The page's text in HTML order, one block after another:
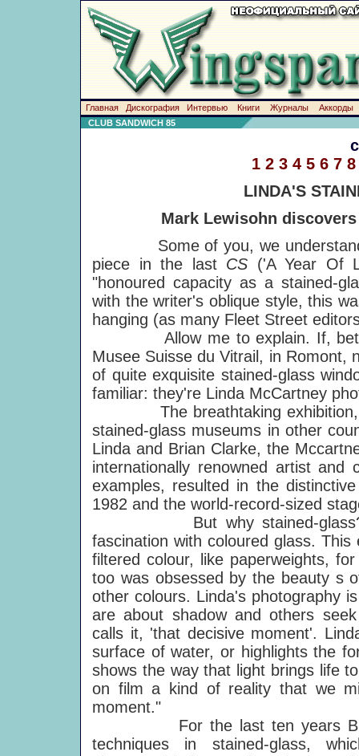
Главная Дискография Интервью Книги Журналы
Аккорды
CLUB SANDWICH 85
1 2 3 4 5 6 7 8
LINDA'S
Mark Lewisohn
Some of you, we understand,
piece in the last CS ('A Year Of
"honoured capacity as a stained-
with the writer's oblique style, this
hanging (as many Fleet Street
Allow me to explain. If,
Musee Suisse du Vitrail, in Romont,
of quite exquisite stained-glass
familiar: they're Linda McCartney
The breathtaking exhibition,
stained-glass museums in other
Linda and Brian Clarke, the
internationally renowned artist
examples, resulted in the
1982 and the world-record-sized
But why stained-glass?
fascination with coloured glass.
filtered colour, like paperweights,
too was obsessed by the beauty s
other colours. Linda's photography
are about shadow and others
calls it, 'that decisive moment'.
surface of water, or highlights the
shows the way that light brings life
on film a kind of reality that we
moment."
For the last ten years Brian
techniques in stained-glass,